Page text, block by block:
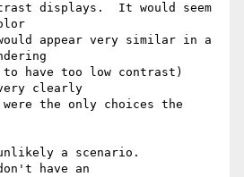
displays.  It would seem
appear very similar in a
to have too low contrast)
clearly
the only choices the
a scenario.
have an